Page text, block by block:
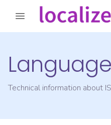
Technical information about